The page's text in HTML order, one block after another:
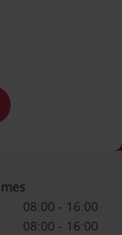
08:00 - 16:00
08:00 - 16:00